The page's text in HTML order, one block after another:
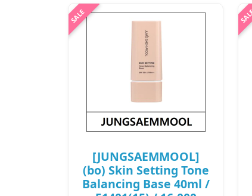
[KLAVUU] (sc) White Pearlsation
Ideal Actress Backstage Cream 30g
What it is Even out your skin tone
and enhance the dewiness of your
skin by applying the Ideal Actress
₩11,000
[JUNGSAEMMOOL]
(bo) Skin Setting Tone
Balancing Base 40ml /